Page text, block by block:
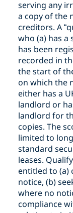
serving any
a copy of the
creditors. A
who (a) has a
has been
recorded in
the start of
on which the
either has a
landlord or
landlord for
copies. The
limited to
standard
leases.
entitled to (a)
notice, (b)
where no
compliance